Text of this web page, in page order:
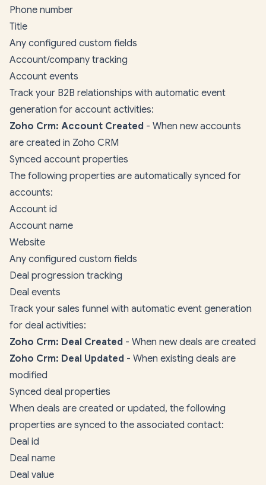
Phone number
Title
Any configured custom fields
Account/company tracking
Account events
Track your B2B relationships with automatic event
generation for account activities:
Zoho Crm: Account Created - When new accounts
are created in Zoho CRM
Synced account properties
The following properties are automatically synced for
accounts:
Account id
Account name
Website
Any configured custom fields
Deal progression tracking
Deal events
Track your sales funnel with automatic event generation
for deal activities:
Zoho Crm: Deal Created - When new deals are created
Zoho Crm: Deal Updated - When existing deals are
modified
Synced deal properties
When deals are created or updated, the following
properties are synced to the associated contact:
Deal id
Deal name
Deal value